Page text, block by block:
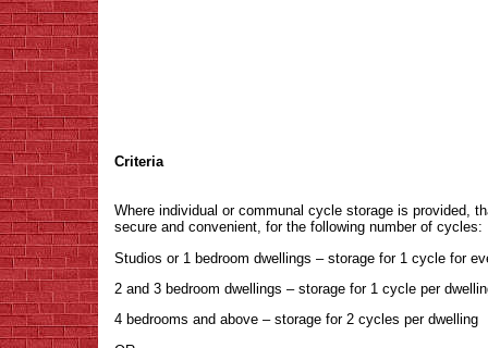
Criteria
Where individual or communal cycle storage is provided,
secure and convenient, for the following number of cycles:
Studios or 1 bedroom dwellings – storage for 1 cycle for
2 and 3 bedroom dwellings – storage for 1 cycle per
4 bedrooms and above – storage for 2 cycles per dwelling